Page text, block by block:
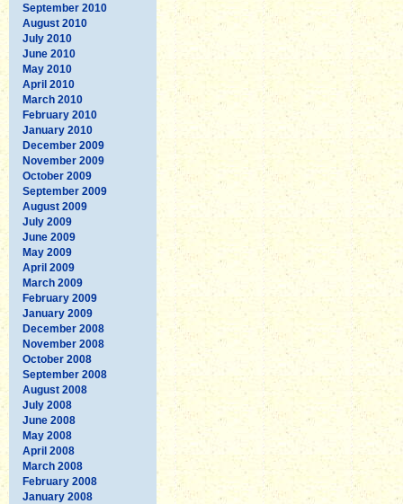
September 2010
August 2010
July 2010
June 2010
May 2010
April 2010
March 2010
February 2010
January 2010
December 2009
November 2009
October 2009
September 2009
August 2009
July 2009
June 2009
May 2009
April 2009
March 2009
February 2009
January 2009
December 2008
November 2008
October 2008
September 2008
August 2008
July 2008
June 2008
May 2008
April 2008
March 2008
February 2008
January 2008